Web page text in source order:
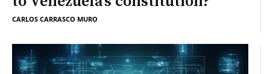
CARLOS CARRASCO MURO